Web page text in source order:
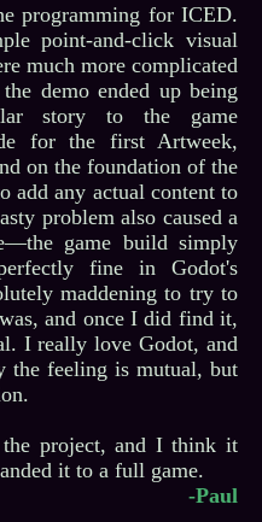
programming for ICED.
point-and-click visual
much more complicated
demo ended up being
story to the game
for the first Artweek,
on the foundation of the
add any actual content to
problem also caused a
game build simply
fine in Godot's
maddening to try to
and once I did find it,
I really love Godot, and
the feeling is mutual, but
project, and I think it
-Paul